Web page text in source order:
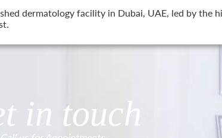
dermatology facility in Dubai, UAE, led by the
in touch